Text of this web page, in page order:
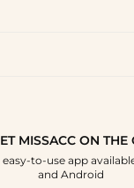
MISSACC ON THE
to-use app
and Android